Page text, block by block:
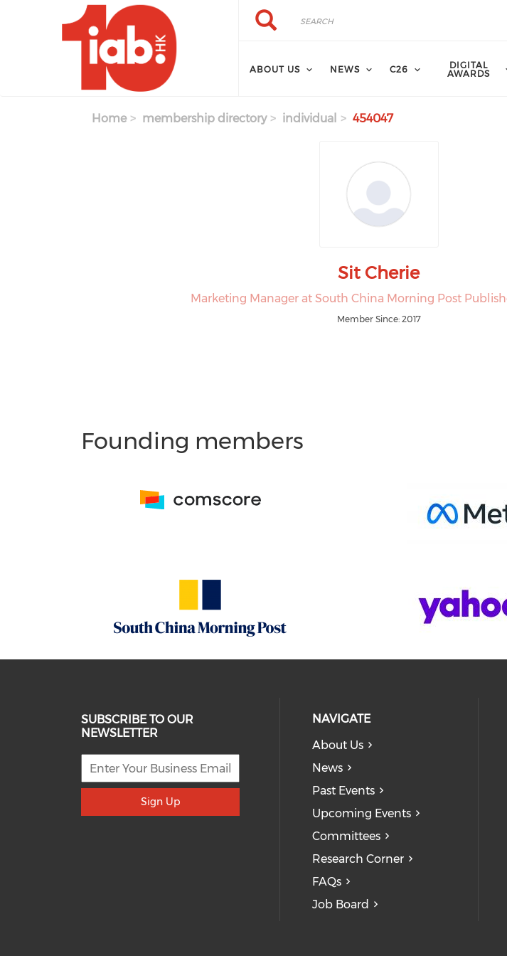
Skip to main content Search
Search
ABOUT US NEWS C26
DIGITAL
AWARDS
Home membership directory individual 454047
Sit Cherie
Marketing Manager at South China Morning Post
Member Since: 2017
Founding members
SUBSCRIBE TO OUR
NEWSLETTER
Sign Up
NAVIGATE
About Us
News
Past Events
Upcoming Events
Committees
Research Corner
FAQs
Job Board